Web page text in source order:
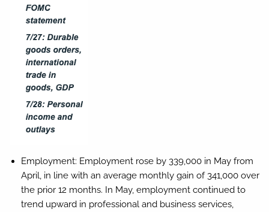
Employment: Employment rose by 339,000 in May from
April, in line with an average monthly gain of 341,000 over
the prior 12 months. In May, employment continued to
trend upward in professional and business services,